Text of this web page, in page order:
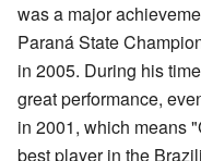
was a major
Paraná State
in 2005. During his
great performance,
in 2001, which means
best player in the